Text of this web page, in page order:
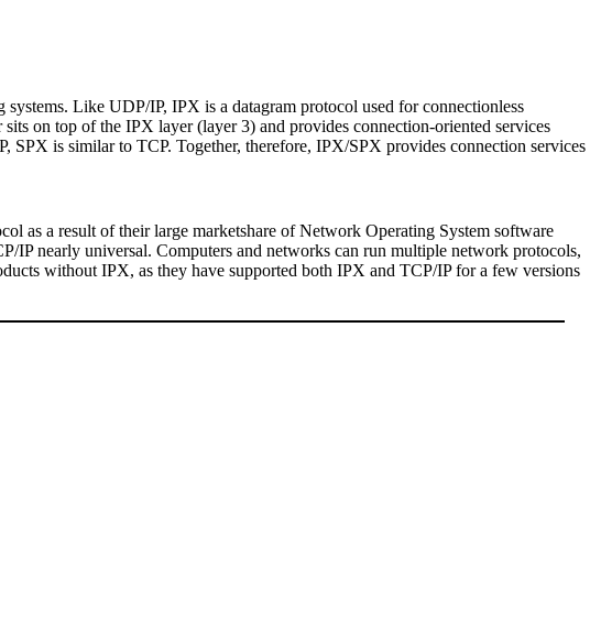
Like UDP/IP, IPX is a datagram protocol used for connectionless
on top of the IPX layer (layer 3) and provides connection-oriented services
is similar to TCP. Together, therefore, IPX/SPX provides connection services
as a result of their large marketshare of Network Operating System software
IP nearly universal. Computers and networks can run multiple network protocols,
without IPX, as they have supported both IPX and TCP/IP for a few versions